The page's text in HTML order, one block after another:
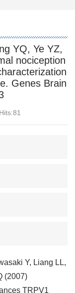
YQ, Ye YZ,
nociception
Genes Brain
Hits:81
Y, Liang LL,
(2007)
TRPV1